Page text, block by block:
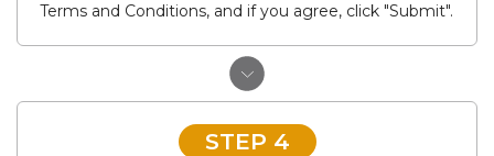
Terms and Conditions, and if you agree, click "Submit".
STEP 4